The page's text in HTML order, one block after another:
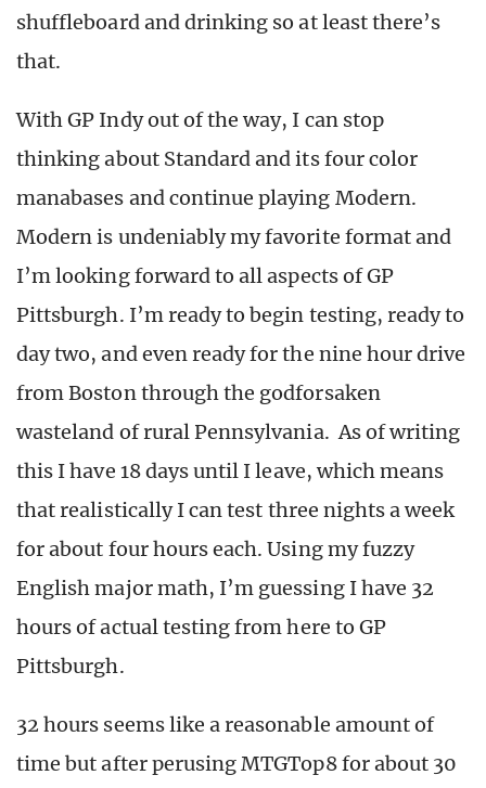
shuffleboard and drinking so at least there’s
that.
With GP Indy out of the way, I can stop
thinking about Standard and its four color
manabases and continue playing Modern.
Modern is undeniably my favorite format and
I’m looking forward to all aspects of GP
Pittsburgh. I’m ready to begin testing, ready to
day two, and even ready for the nine hour drive
from Boston through the godforsaken
wasteland of rural Pennsylvania. As of writing
this I have 18 days until I leave, which means
that realistically I can test three nights a week
for about four hours each. Using my fuzzy
English major math, I’m guessing I have 32
hours of actual testing from here to GP
Pittsburgh.
32 hours seems like a reasonable amount of
time but after perusing MTGTop8 for about 30